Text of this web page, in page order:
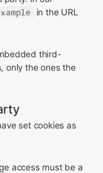
in the URL
third-
only the ones the
set cookies as
access must be a